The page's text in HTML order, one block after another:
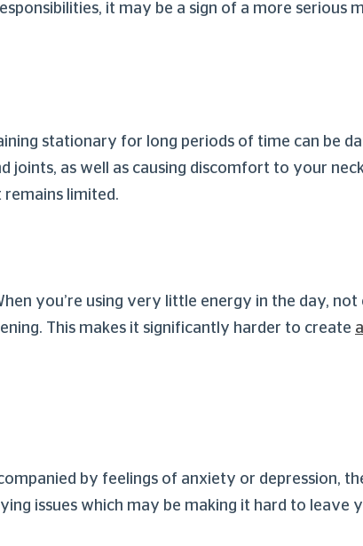
it may be a sign of a more serious
stationary for long periods of time can be
as well as causing discomfort to your
remains limited.
you’re using very little energy in the day, not
This makes it significantly harder to create
by feelings of anxiety or depression,
issues which may be making it hard to leave